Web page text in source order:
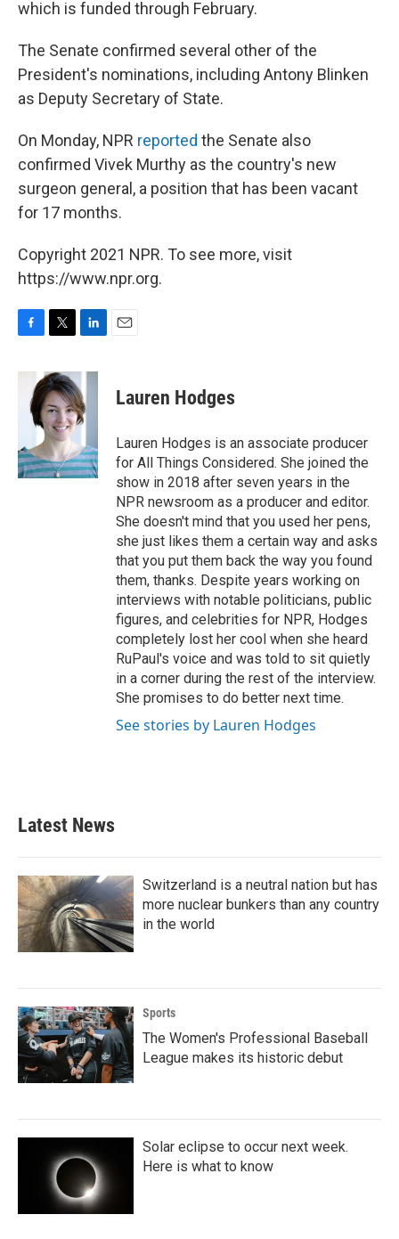
which is funded through February.
The Senate confirmed several other of the
President's nominations, including Antony Blinken
as Deputy Secretary of State.
On Monday, NPR reported the Senate also
confirmed Vivek Murthy as the country's new
surgeon general, a position that has been vacant
for 17 months.
Copyright 2021 NPR. To see more, visit
https://www.npr.org.
c
k
i
t
t
e
r
n
k
e
d
n
Lauren Hodges
Lauren Hodges is an associate producer
for All Things Considered. She joined the
show in 2018 after seven years in the
NPR newsroom as a producer and editor.
She doesn't mind that you used her pens,
she just likes them a certain way and asks
that you put them back the way you found
them, thanks. Despite years working on
interviews with notable politicians, public
figures, and celebrities for NPR, Hodges
completely lost her cool when she heard
RuPaul's voice and was told to sit quietly
in a corner during the rest of the interview.
She promises to do better next time.
See stories by Lauren Hodges
Latest News
Switzerland is a neutral nation but has
more nuclear bunkers than any country
in the world
Sports
The Women's Professional Baseball
League makes its historic debut
Solar eclipse to occur next week.
Here is what to know